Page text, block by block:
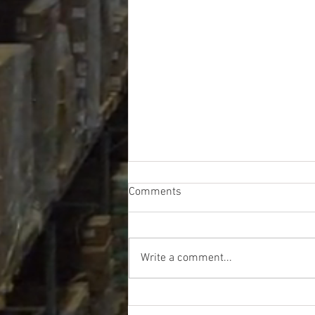
CVS Truckload - $39,271
Comments
Write a comment...